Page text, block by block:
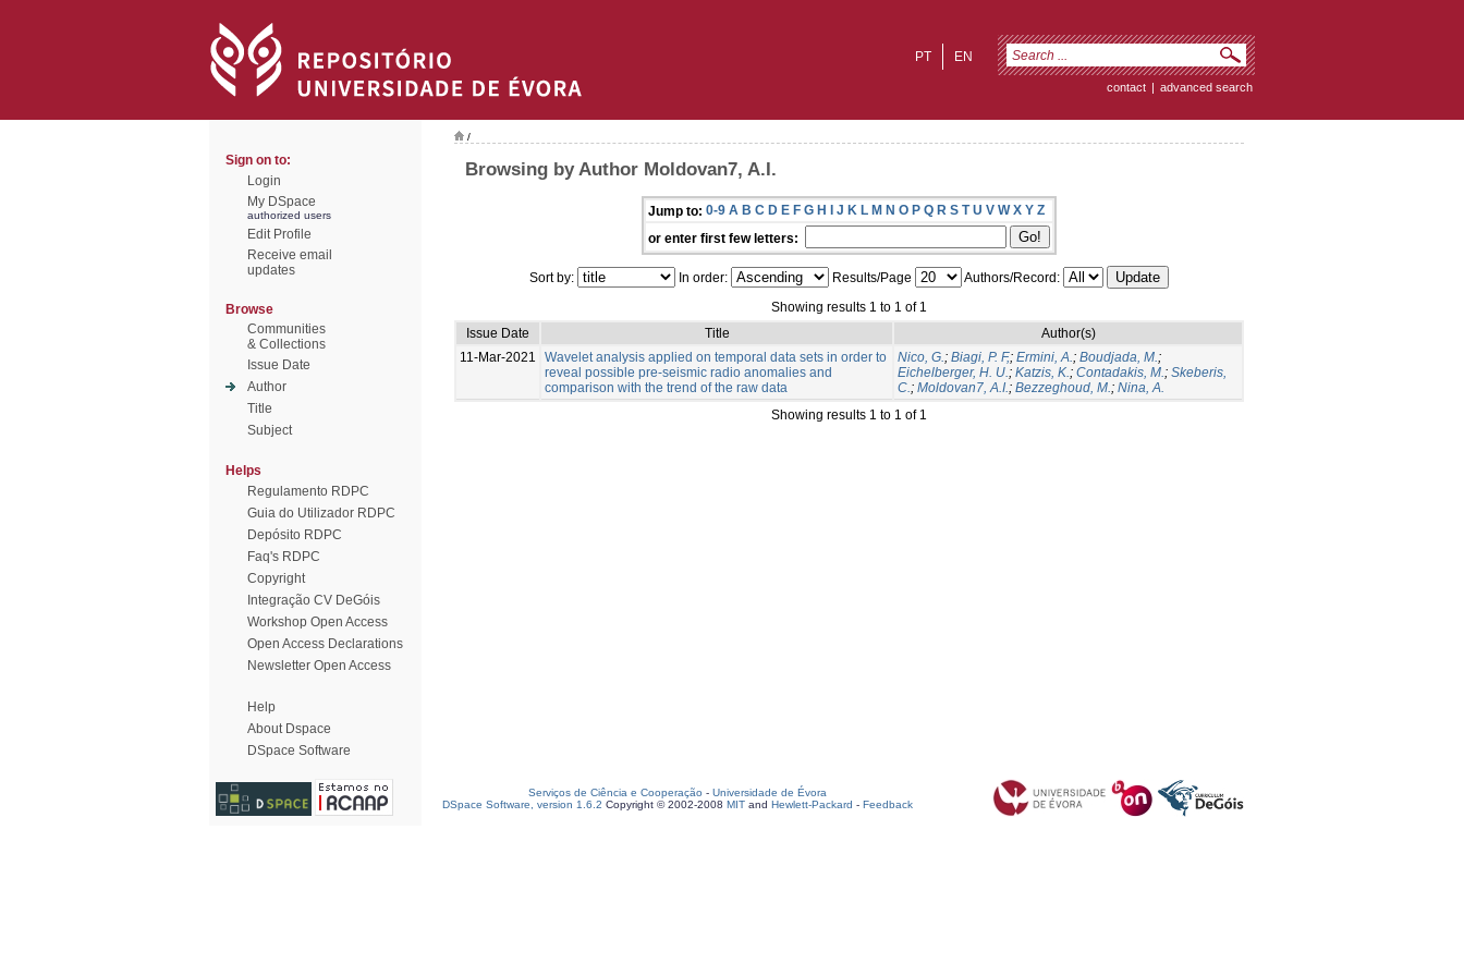
EN
PT
contact | advanced search
Sign on to:
Login
My DSpace
authorized users
Edit Profile
Receive email
updates
Browse
Communities
& Collections
Issue Date
Author
Title
Subject
Helps
Regulamento RDPC
Guia do Utilizador RDPC
Depósito RDPC
Faq's RDPC
Copyright
Integração CV DeGóis
Workshop Open Access
Open Access Declarations
Newsletter Open Access
Help
About Dspace
DSpace Software
/
Browsing by Author Moldovan7, A.I.
Jump to: 0-9 A B C D E F G H I J K L M N O P Q R S T U V W X Y Z
or enter first few letters:
Sort by: In order: Results/Page
Authors/Record:
Showing results 1 to 1 of 1
Issue Date
Title
Author(s)
11-Mar-2021
Wavelet analysis applied on temporal data sets in order to
reveal possible pre-seismic radio anomalies and
comparison with the trend of the raw data
Nico, G.; Biagi, P. F,; Ermini, A.; Boudjada, M.;
Eichelberger, H. U.; Katzis, K.; Contadakis, M.; Skeberis,
C.; Moldovan7, A.I.; Bezzeghoud, M.; Nina, A.
Showing results 1 to 1 of 1
Serviços de Ciência e Cooperação - Universidade de Évora
DSpace Software, version 1.6.2 Copyright © 2002-2008 MIT and Hewlett-Packard - Feedback